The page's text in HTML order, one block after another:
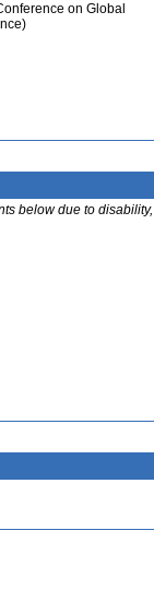
on Global
below due to